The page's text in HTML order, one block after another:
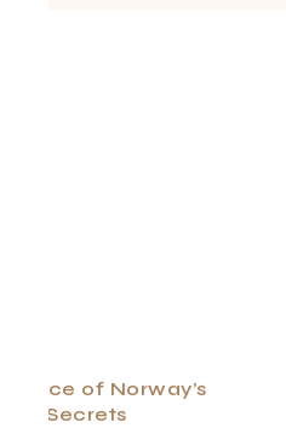
of Norway’s
Secrets